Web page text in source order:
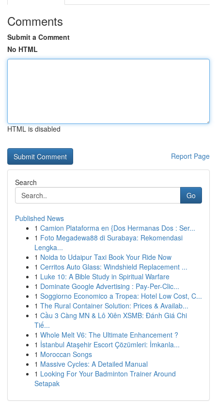
Comments
Submit a Comment
No HTML
HTML is disabled
Report Page
Search
Go
Published News
1 Camion Plataforma en {Dos Hermanas Dos : Ser...
1 Foto Megadewa88 di Surabaya: Rekomendasi
Lengka...
1 Noida to Udaipur Taxi Book Your Ride Now
1 Cerritos Auto Glass: Windshield Replacement ...
1 Luke 10: A Bible Study in Spiritual Warfare
1 Dominate Google Advertising : Pay-Per-Clic...
1 Soggiorno Economico a Tropea: Hotel Low Cost, C...
1 The Rural Container Solution: Prices & Availab...
1 Cầu 3 Càng MN & Lô Xiên XSMB: Đánh Giá Chi
Tiế...
1 Whole Melt V6: The Ultimate Enhancement ?
1 İstanbul Ataşehir Escort Çözümleri: İmkanla...
1 Moroccan Songs
1 Massive Cycles: A Detailed Manual
1 Looking For Your Badminton Trainer Around
Setapak